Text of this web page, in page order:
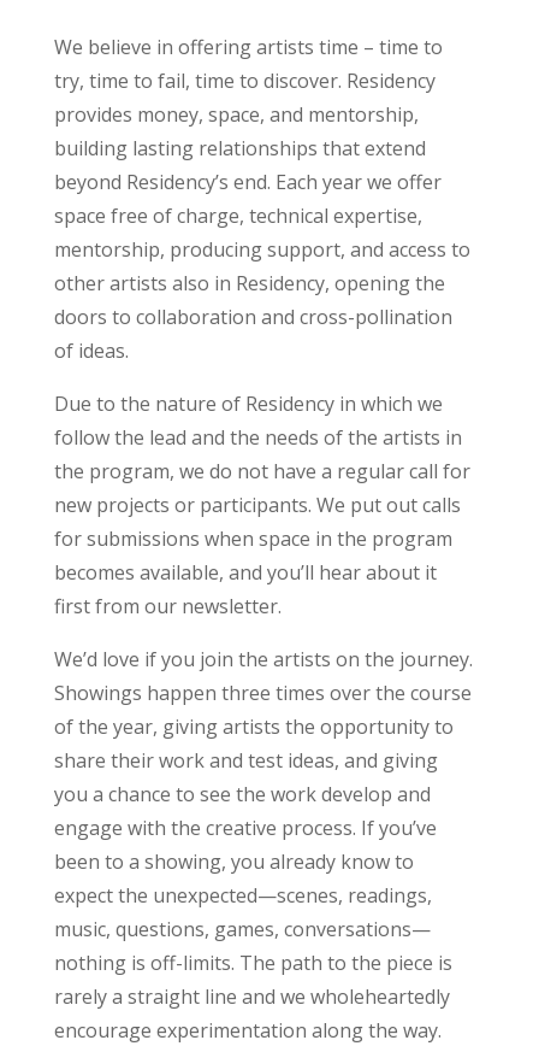
We believe in offering artists time – time to
try, time to fail, time to discover. Residency
provides money, space, and mentorship,
building lasting relationships that extend
beyond Residency’s end. Each year we offer
space free of charge, technical expertise,
mentorship, producing support, and access to
other artists also in Residency, opening the
doors to collaboration and cross-pollination
of ideas.
Due to the nature of Residency in which we
follow the lead and the needs of the artists in
the program, we do not have a regular call for
new projects or participants. We put out calls
for submissions when space in the program
becomes available, and you’ll hear about it
first from our newsletter.
We’d love if you join the artists on the journey.
Showings happen three times over the course
of the year, giving artists the opportunity to
share their work and test ideas, and giving
you a chance to see the work develop and
engage with the creative process. If you’ve
been to a showing, you already know to
expect the unexpected—scenes, readings,
music, questions, games, conversations—
nothing is off-limits. The path to the piece is
rarely a straight line and we wholeheartedly
encourage experimentation along the way.